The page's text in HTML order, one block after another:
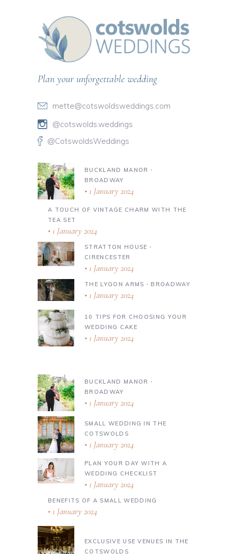
Plan your unforgettable wedding
mette@cotswoldsweddings.com
@cotswolds.weddings
@CotswoldsWeddings
BUCKLAND MANOR ∙
BROADWAY
1 January 2024
A TOUCH OF VINTAGE CHARM WITH THE
TEA SET
1 January 2024
STRATTON HOUSE ∙
CIRENCESTER
1 January 2024
THE LYGON ARMS ∙ BROADWAY
1 January 2024
10 TIPS FOR CHOOSING YOUR
WEDDING CAKE
1 January 2024
BUCKLAND MANOR ∙
BROADWAY
1 January 2024
SMALL WEDDING IN THE
COTSWOLDS
1 January 2024
PLAN YOUR DAY WITH A
WEDDING CHECKLIST
1 January 2024
BENEFITS OF A SMALL WEDDING
1 January 2024
EXCLUSIVE USE VENUES IN THE
COTSWOLDS